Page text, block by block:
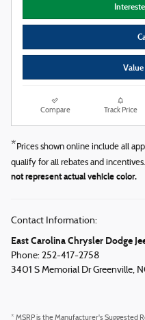
Value
Compare Track Price
* Prices shown online include all
qualify for all rebates and
not represent actual vehicle color.
Contact Information:
East Carolina Chrysler Dodge
Phone: 252-417-2758
3401 S Memorial Dr Greenville,
* MSRP is the Manufacturer's Suggested